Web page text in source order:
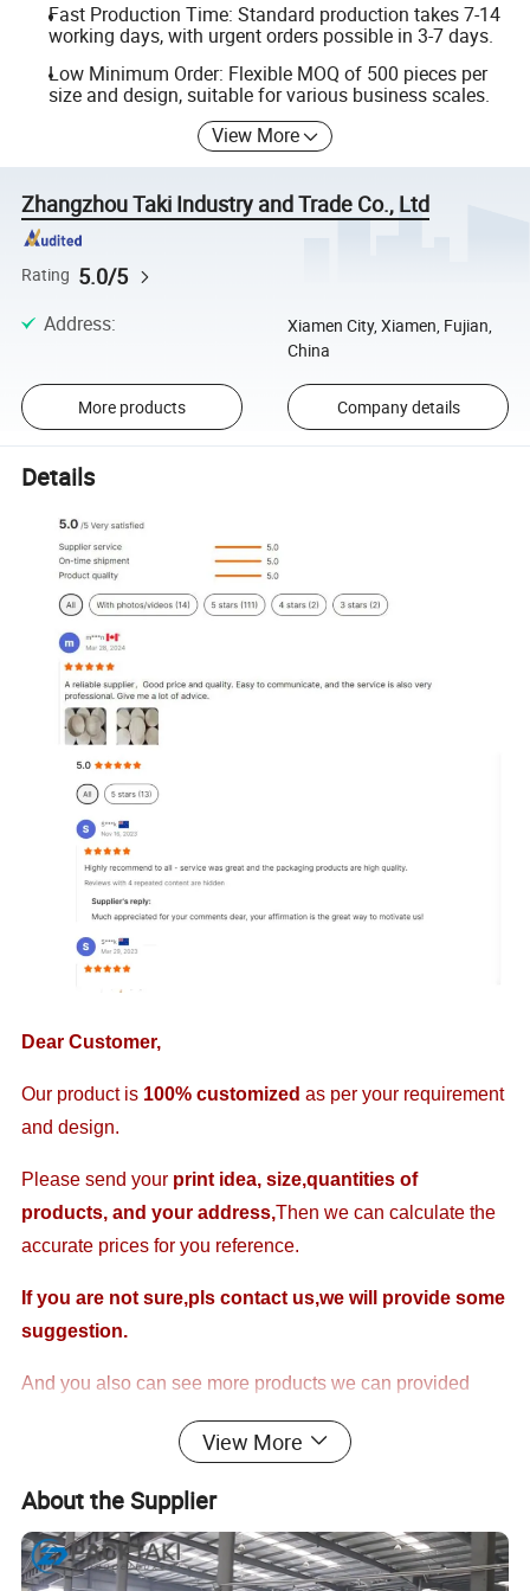
Fast Production Time: Standard production takes 7-14
working days, with urgent orders possible in 3-7 days.
Low Minimum Order: Flexible MOQ of 500 pieces per
size and design, suitable for various business scales.
View More
Zhangzhou Taki Industry and Trade Co., Ltd
Rating 5.0/5
Address:
Xiamen City, Xiamen, Fujian,
China
More products Company details
Details
Dear Customer,
Our product is 100% customizedas per your requirement
and design.
Please send your print idea, size,quantities of
products, and your address,Then we can calculate the
accurate prices for you reference.
If you are not sure,pls contact us,we will provide some
suggestion.
And you also can see more products we can provided
Thank you for your kind understanding!
PackTaki
View More
About the Supplier